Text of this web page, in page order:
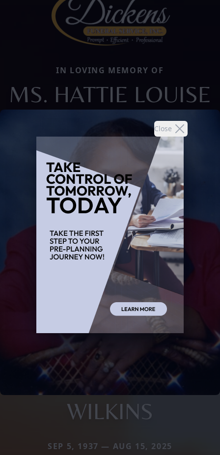
Close
IN LOVING MEMORY OF
MS. HATTIE LOUISE
WILKINS
SEP 5, 1937 — AUG 15, 2025